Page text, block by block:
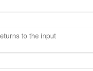
to the input